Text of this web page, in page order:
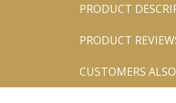
PRODUCT
PRODUCT
CUSTOMERS ALSO